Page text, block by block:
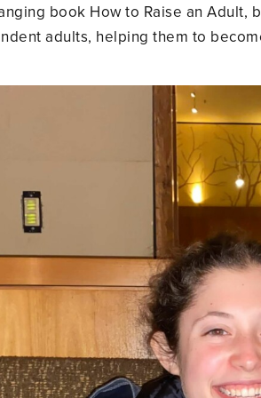
book How to Raise an Adult,
adults, helping them to